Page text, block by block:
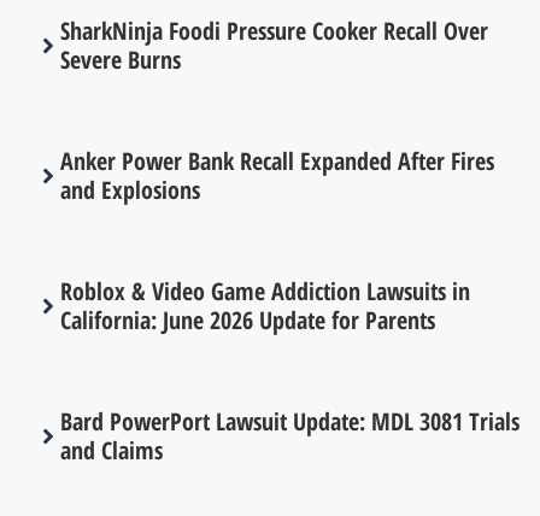
SharkNinja Foodi Pressure Cooker Recall Over
Severe Burns
Anker Power Bank Recall Expanded After Fires
and Explosions
Roblox & Video Game Addiction Lawsuits in
California: June 2026 Update for Parents
Bard PowerPort Lawsuit Update: MDL 3081 Trials
and Claims